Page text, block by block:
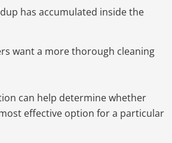
has accumulated inside the
want a more thorough cleaning
can help determine whether
effective option for a particular